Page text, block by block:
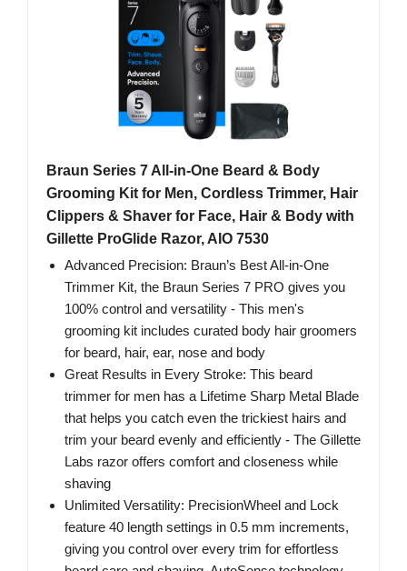
Braun Series 7 All-in-One Beard & Body
Grooming Kit for Men, Cordless Trimmer, Hair
Clippers & Shaver for Face, Hair & Body with
Gillette ProGlide Razor, AIO 7530
Advanced Precision: Braun’s Best All-in-One
Trimmer Kit, the Braun Series 7 PRO gives you
100% control and versatility - This men's
grooming kit includes curated body hair groomers
for beard, hair, ear, nose and body
Great Results in Every Stroke: This beard
trimmer for men has a Lifetime Sharp Metal Blade
that helps you catch even the trickiest hairs and
trim your beard evenly and efficiently - The Gillette
Labs razor offers comfort and closeness while
shaving
Unlimited Versatility: PrecisionWheel and Lock
feature 40 length settings in 0.5 mm increments,
giving you control over every trim for effortless